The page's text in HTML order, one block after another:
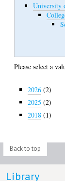
University
Please select a
2026 (2)
2025 (2)
2018 (1)
Back to top
Library